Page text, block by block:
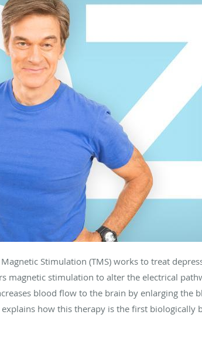
Stimulation (TMS) works to treat
magnetic stimulation to alter the electrical
blood flow to the brain by enlarging the
how this therapy is the first biologically